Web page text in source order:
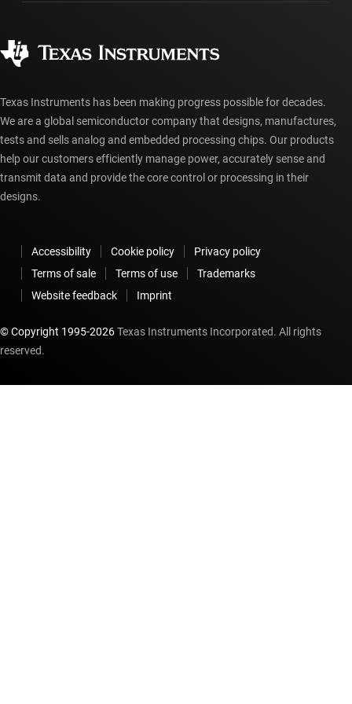
myTI account FAQs
Ordering FAQs
Texas Instruments has been making progress possible for decades.
We are a global semiconductor company that designs, manufactures,
tests and sells analog and embedded processing chips. Our products
help our customers efficiently manage power, accurately sense and
transmit data and provide the core control or processing in their
designs.
Accessibility Cookie policy
Privacy policy
Terms of sale
Terms of use
Trademarks
Website feedback
Imprint
© Copyright 1995-2026Texas Instruments Incorporated. All rights
reserved.